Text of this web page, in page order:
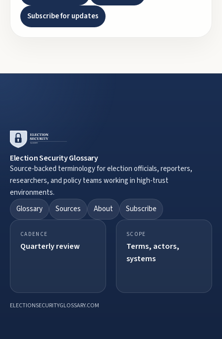
Subscribe for updates
Election Security Glossary
Source-backed terminology for election officials, reporters,
researchers, and policy teams working in high-trust
environments.
Glossary
Sources About Subscribe
CADENCE
Quarterly review
SCOPE
Terms, actors,
systems
ELECTIONSECURITYGLOSSARY.COM